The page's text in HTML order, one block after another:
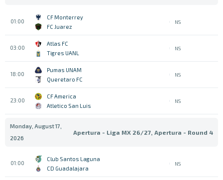
01:00
CF Monterrey
FC Juarez
NS
03:00
Atlas FC
Tigres UANL
NS
18:00
Pumas UNAM
Queretaro FC
NS
23:00
CF America
Atletico San Luis
NS
Monday, August 17,
2026
Apertura - Liga MX 26/27, Apertura - Round 4
01:00
Club Santos Laguna
CD Guadalajara
NS